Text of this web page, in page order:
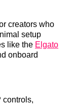
creators who
setup
like the Elgato
onboard
controls,